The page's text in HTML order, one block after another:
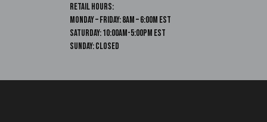
the
Retail Hours:
Monday – Friday: 8am – 6:00m EST
Saturday: 10:00am-5:00pm EST
Sunday: Closed